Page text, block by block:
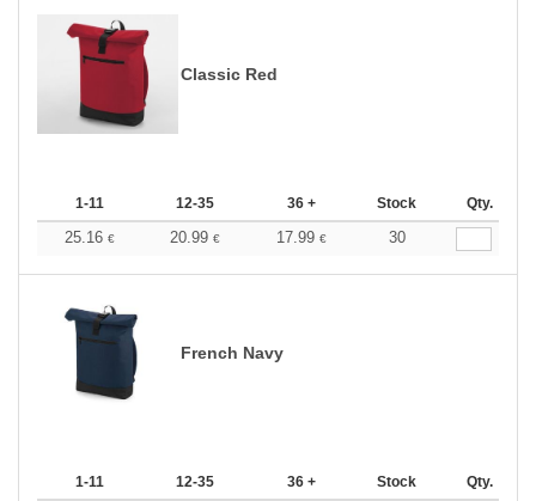
Classic Red
1-11 12-35 36 + Stock Qty.
25.16 € 20.99 € 17.99 € 30
French Navy
1-11 12-35 36 + Stock Qty.